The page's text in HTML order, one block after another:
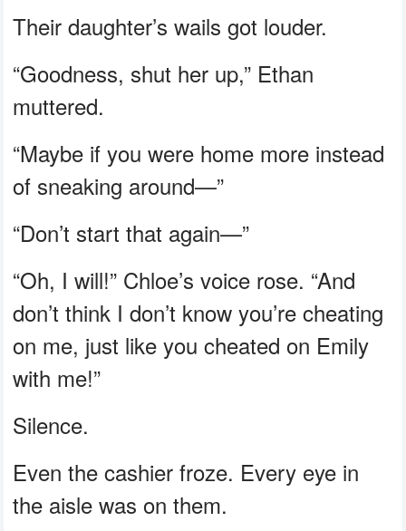
Their daughter’s wails got louder.
“Goodness, shut her up,” Ethan
muttered.
“Maybe if you were home more instead
of sneaking around—”
“Don’t start that again—”
“Oh, I will!” Chloe’s voice rose. “And
don’t think I don’t know you’re cheating
on me, just like you cheated on Emily
with me!”
Silence.
Even the cashier froze. Every eye in
the aisle was on them.